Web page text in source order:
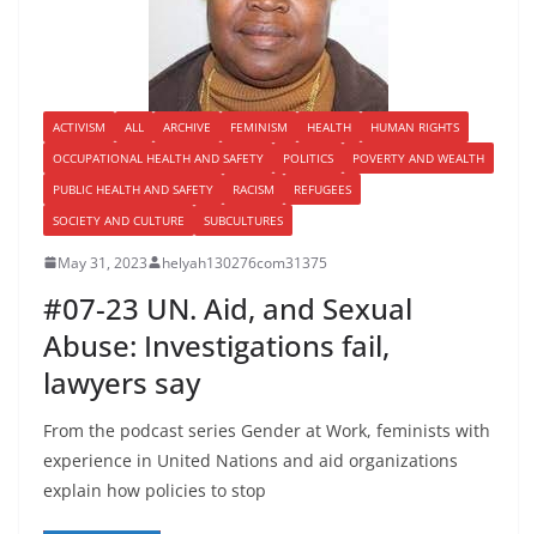
ACTIVISM ALL ARCHIVE FEMINISM HEALTH
HUMAN RIGHTS
OCCUPATIONAL HEALTH AND SAFETY
POLITICS
POVERTY AND WEALTH
PUBLIC HEALTH AND SAFETY
RACISM
REFUGEES
SOCIETY AND CULTURE
SUBCULTURES
May 31, 2023 helyah130276com31375
#07-23 UN. Aid, and Sexual
Abuse: Investigations fail,
lawyers say
From the podcast series Gender at Work, feminists with
experience in United Nations and aid organizations
explain how policies to stop